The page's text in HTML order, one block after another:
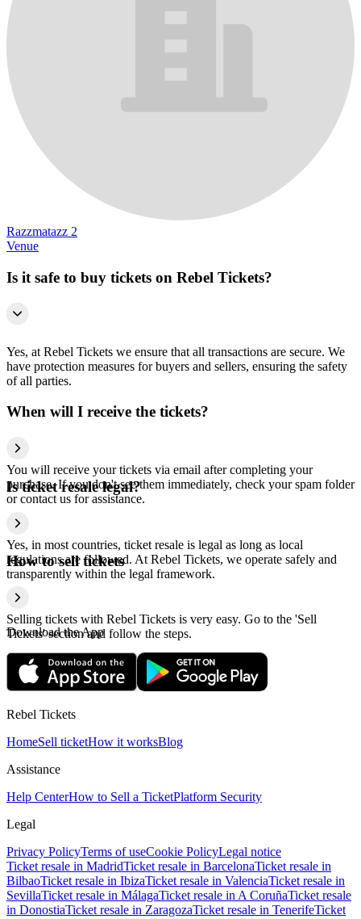
Razzmatazz 2
Venue
Is it safe to buy tickets on Rebel Tickets?
Yes, at Rebel Tickets we ensure that all transactions are secure. We
have protection measures for buyers and sellers, ensuring the safety
of all parties.
When will I receive the tickets?
You will receive your tickets via email after completing your
purchase. If you don't see them immediately, check your spam folder
or contact us for assistance.
Is ticket resale legal?
Yes, in most countries, ticket resale is legal as long as local
regulations are followed. At Rebel Tickets, we operate safely and
transparently within the legal framework.
How to sell tickets
Selling tickets with Rebel Tickets is very easy. Go to the 'Sell
Tickets' section and follow the steps.
Download the App
Rebel Tickets
HomeSell ticketHow it worksBlog
Assistance
Help CenterHow to Sell a TicketPlatform Security
Legal
Privacy PolicyTerms of useCookie PolicyLegal notice
Ticket resale in MadridTicket resale in BarcelonaTicket resale in
BilbaoTicket resale in IbizaTicket resale in ValenciaTicket resale in
SevillaTicket resale in MálagaTicket resale in A CoruñaTicket resale
in DonostiaTicket resale in ZaragozaTicket resale in TenerifeTicket